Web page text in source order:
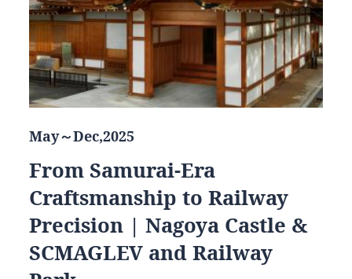
May～Dec,2025
From Samurai-Era
Craftsmanship to Railway
Precision | Nagoya Castle &
SCMAGLEV and Railway